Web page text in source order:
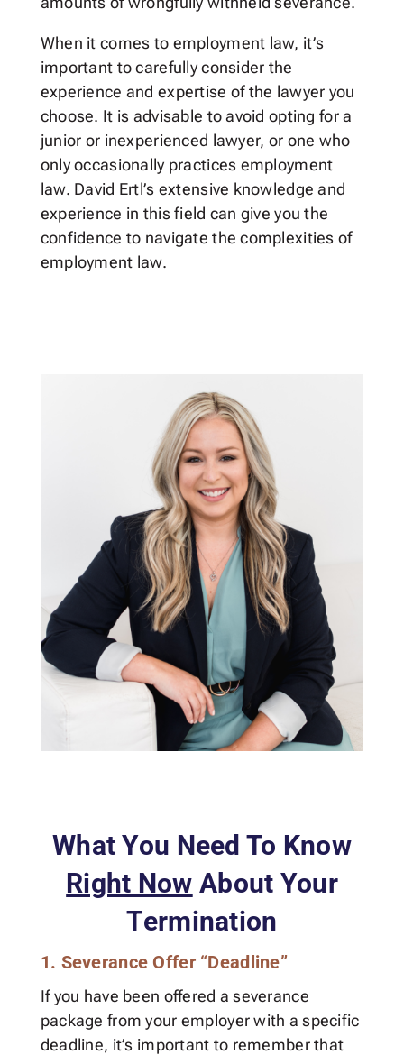
When it comes to employment law, it’s
important to carefully consider the
experience and expertise of the lawyer you
choose. It is advisable to avoid opting for a
junior or inexperienced lawyer, or one who
only occasionally practices employment
law. David Ertl’s extensive knowledge and
experience in this field can give you the
confidence to navigate the complexities of
employment law.
What You Need To Know
Right Now About Your
Termination
1. Severance Offer “Deadline”
If you have been offered a severance
package from your employer with a specific
deadline, it’s important to remember that